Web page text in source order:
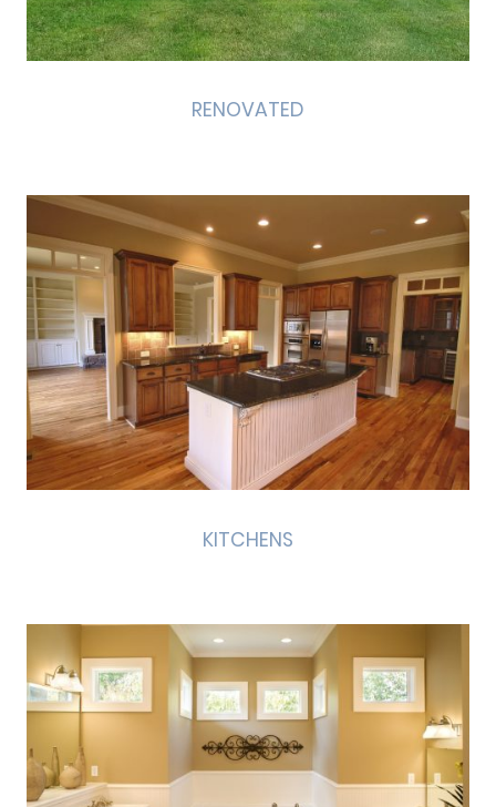
RENOVATED
KITCHENS